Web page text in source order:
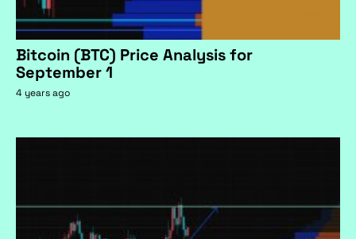
Bitcoin (BTC) Price Analysis for
September 1
4 years ago